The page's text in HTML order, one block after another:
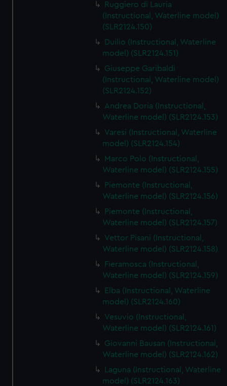
Ruggiero di Lauria
(Instructional, Waterline model)
(SLR2124.150)
Duilio (Instructional, Waterline
model) (SLR2124.151)
Giuseppe Garibaldi
(Instructional, Waterline model)
(SLR2124.152)
Andrea Doria (Instructional,
Waterline model) (SLR2124.153)
Varesi (Instructional, Waterline
model) (SLR2124.154)
Marco Polo (Instructional,
Waterline model) (SLR2124.155)
Piemonte (Instructional,
Waterline model) (SLR2124.156)
Piemonte (Instructional,
Waterline model) (SLR2124.157)
Vettor Pisani (Instructional,
Waterline model) (SLR2124.158)
Fieramosca (Instructional,
Waterline model) (SLR2124.159)
Elba (Instructional, Waterline
model) (SLR2124.160)
Vesuvio (Instructional,
Waterline model) (SLR2124.161)
Giovanni Bausan (Instructional,
Waterline model) (SLR2124.162)
Laguna (Instructional, Waterline
model) (SLR2124.163)